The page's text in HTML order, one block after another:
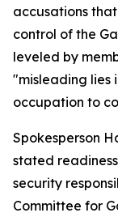
accusations
control of the
leveled by
"misleading lies
occupation to
Spokesperson
stated
security
Committee for